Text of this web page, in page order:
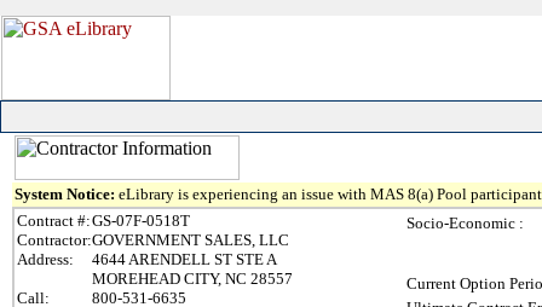
System Notice: eLibrary is experiencing an issue with MAS 8(a) Pool
Contract #:GS-07F-0518T
Contractor:GOVERNMENT SALES, LLC
Address:
4644 ARENDELL ST STE A
MOREHEAD CITY, NC 28557
Call:
800-531-6635
Socio-Economic :
Current Option